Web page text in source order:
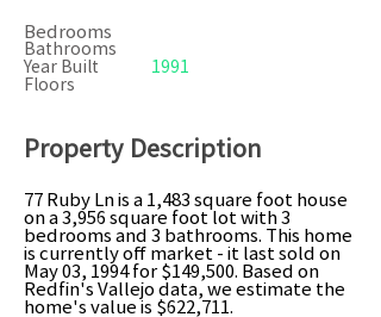
Bedrooms
Bathrooms
Year Built
1991
Floors
Property Description
77 Ruby Ln is a 1,483 square foot house
on a 3,956 square foot lot with 3
bedrooms and 3 bathrooms. This home
is currently off market - it last sold on
May 03, 1994 for $149,500. Based on
Redfin's Vallejo data, we estimate the
home's value is $622,711.